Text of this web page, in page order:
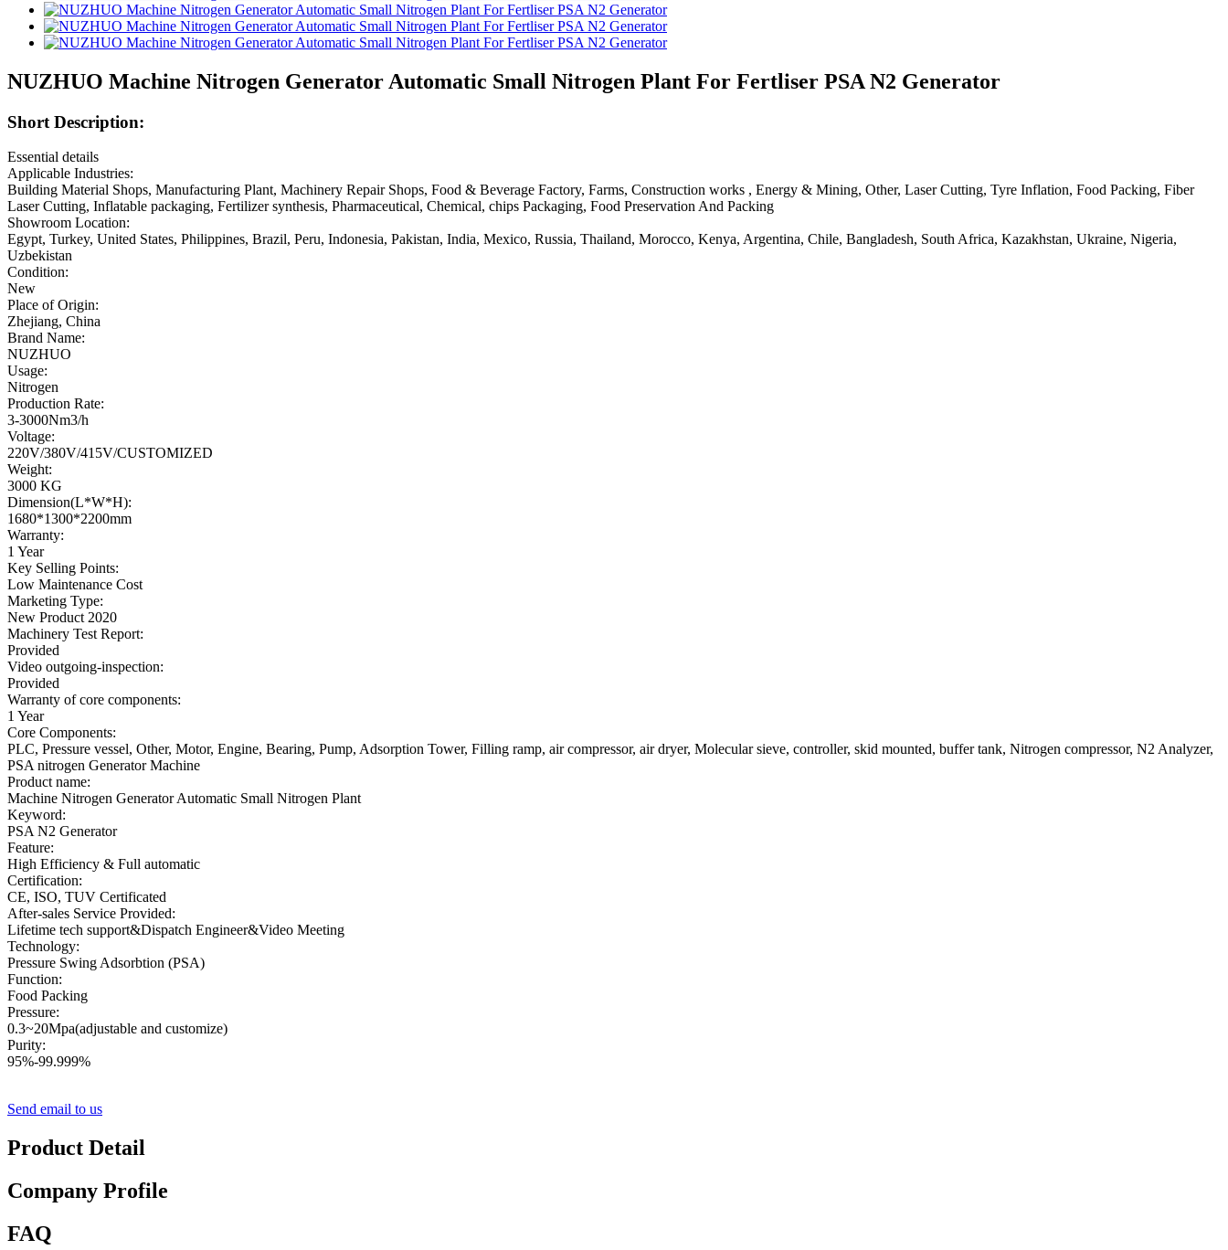
NUZHUO Machine Nitrogen Generator Automatic Small Nitrogen Plant For Fertliser PSA N2 Generator
Short Description:
Essential details
Applicable Industries:
Building Material Shops, Manufacturing Plant, Machinery Repair Shops, Food & Beverage Factory, Farms, Construction works , Energy & Mining, Other, Laser Cutting, Tyre Inflation, Food Packing, Fiber
Laser Cutting, Inflatable packaging, Fertilizer synthesis, Pharmaceutical, Chemical, chips Packaging, Food Preservation And Packing
Showroom Location:
Egypt, Turkey, United States, Philippines, Brazil, Peru, Indonesia, Pakistan, India, Mexico, Russia, Thailand, Morocco, Kenya, Argentina, Chile, Bangladesh, South Africa, Kazakhstan, Ukraine, Nigeria,
Uzbekistan
Condition:
New
Place of Origin:
Zhejiang, China
Brand Name:
NUZHUO
Usage:
Nitrogen
Production Rate:
3-3000Nm3/h
Voltage:
220V/380V/415V/CUSTOMIZED
Weight:
3000 KG
Dimension(L*W*H):
1680*1300*2200mm
Warranty:
1 Year
Key Selling Points:
Low Maintenance Cost
Marketing Type:
New Product 2020
Machinery Test Report:
Provided
Video outgoing-inspection:
Provided
Warranty of core components:
1 Year
Core Components:
PLC, Pressure vessel, Other, Motor, Engine, Bearing, Pump, Adsorption Tower, Filling ramp, air compressor, air dryer, Molecular sieve, controller, skid mounted, buffer tank, Nitrogen compressor, N2 Analyzer,
PSA nitrogen Generator Machine
Product name:
Machine Nitrogen Generator Automatic Small Nitrogen Plant
Keyword:
PSA N2 Generator
Feature:
High Efficiency & Full automatic
Certification:
CE, ISO, TUV Certificated
After-sales Service Provided:
Lifetime tech support&Dispatch Engineer&Video Meeting
Technology:
Pressure Swing Adsorbtion (PSA)
Function:
Food Packing
Pressure:
0.3~20Mpa(adjustable and customize)
Purity:
95%-99.999%
Send email to us
Product Detail
Company Profile
FAQ